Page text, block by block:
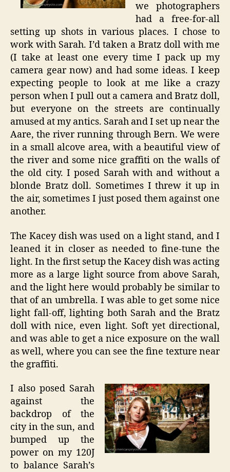
we photographers
had a free-for-all
setting up shots in various places. I chose to
work with Sarah. I’d taken a Bratz doll with me
(I take at least one every time I pack up my
camera gear now) and had some ideas. I keep
expecting people to look at me like a crazy
person when I pull out a camera and Bratz doll,
but everyone on the streets are continually
amused at my antics. Sarah and I set up near the
Aare, the river running through Bern. We were
in a small alcove area, with a beautiful view of
the river and some nice graffiti on the walls of
the old city. I posed Sarah with and without a
blonde Bratz doll. Sometimes I threw it up in
the air, sometimes I just posed them against one
another.
The Kacey dish was used on a light stand, and I
leaned it in closer as needed to fine-tune the
light. In the first setup the Kacey dish was acting
more as a large light source from above Sarah,
and the light here would probably be similar to
that of an umbrella. I was able to get some nice
light fall-off, lighting both Sarah and the Bratz
doll with nice, even light. Soft yet directional,
and was able to get a nice exposure on the wall
as well, where you can see the fine texture near
the graffiti.
I also posed Sarah
against the
backdrop of the
city in the sun, and
bumped up the
power on my 120J
to balance Sarah’s